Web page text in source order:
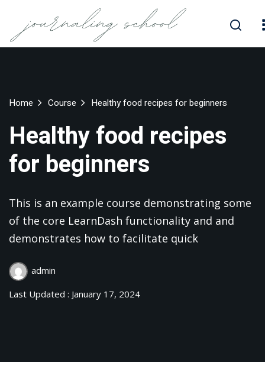
content
Home Course Healthy food recipes for beginners
Healthy food recipes
for beginners
This is an example course demonstrating some
of the core LearnDash functionality and and
demonstrates how to facilitate quick
admin
Last Updated : January 17, 2024
Sign in Sign up
Remember me Lost your password?